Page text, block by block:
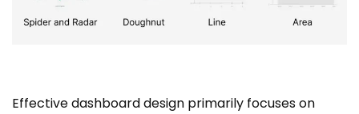
Effective dashboard design primarily focuses on